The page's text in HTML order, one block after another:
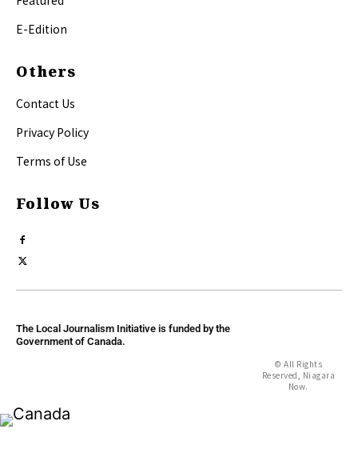
E-Edition
Others
Contact Us
Privacy Policy
Terms of Use
Follow Us
The Local Journalism Initiative is funded by the
Government of Canada.
© All Rights
Reserved, Niagara
Now.